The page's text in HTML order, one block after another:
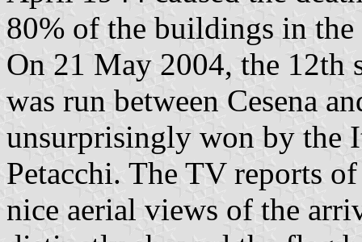
80% of the buildings in
On 21 May 2004, the
was run between Cesena
unsurprisingly won by the
Petacchi. The TV reports
nice aerial views of the